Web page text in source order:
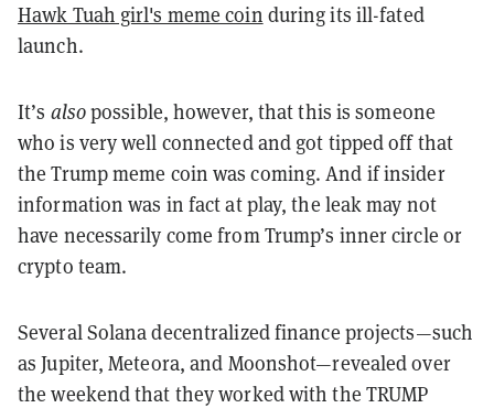
Hawk Tuah girl's meme coin during its ill-fated
launch.
It’s alsopossible, however, that this is someone
who is very well connected and got tipped off that
the Trump meme coin was coming. And if insider
information was in fact at play, the leak may not
have necessarily come from Trump’s inner circle or
crypto team.
Several Solana decentralized finance projects—such
as Jupiter, Meteora, and Moonshot—revealed over
the weekend that they worked with the TRUMP